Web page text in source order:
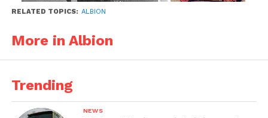
RELATED TOPICS: ALBION
More in Albion
Trending
NEWS